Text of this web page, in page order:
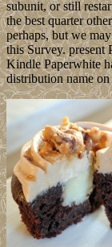
subunit, or still
the best quarter
perhaps, but we
this Survey. present
Kindle Paperwhite
distribution name on